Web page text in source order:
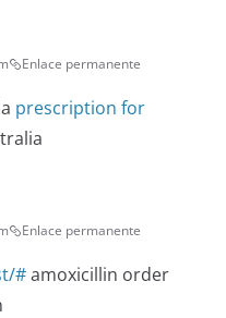
Enlace permanente
prescription for
Enlace permanente
#amoxicillin order